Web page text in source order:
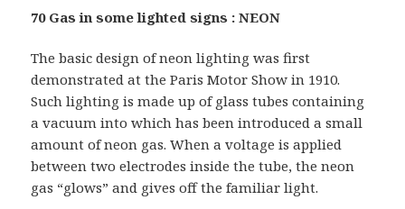
70 Gas in some lighted signs : NEON
The basic design of neon lighting was first
demonstrated at the Paris Motor Show in 1910.
Such lighting is made up of glass tubes containing
a vacuum into which has been introduced a small
amount of neon gas. When a voltage is applied
between two electrodes inside the tube, the neon
gas “glows” and gives off the familiar light.